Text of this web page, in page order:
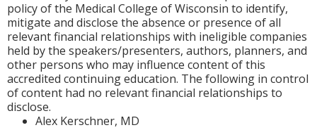
policy of the Medical College of Wisconsin to identify,
mitigate and disclose the absence or presence of all
relevant financial relationships with ineligible companies
held by the speakers/presenters, authors, planners, and
other persons who may influence content of this
accredited continuing education. The following in control
of content had no relevant financial relationships to
disclose.
Alex Kerschner, MD